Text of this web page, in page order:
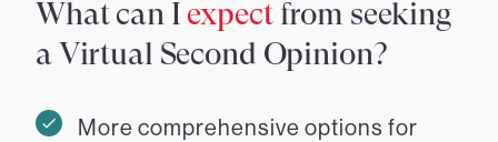
What can I expectfrom seeking
a Virtual Second Opinion?
More comprehensive options for